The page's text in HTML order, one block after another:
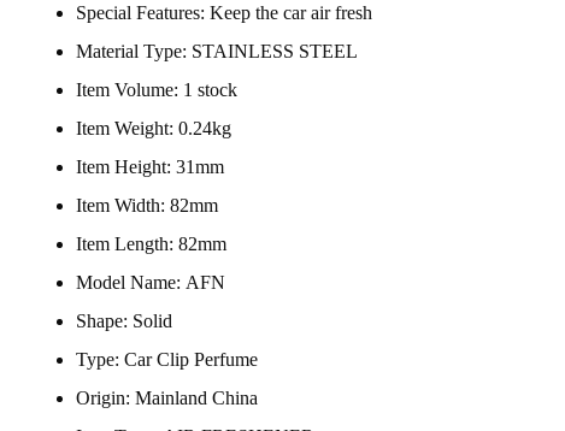
Special Features: Keep the car air fresh
Material Type: STAINLESS STEEL
Item Volume: 1 stock
Item Weight: 0.24kg
Item Height: 31mm
Item Width: 82mm
Item Length: 82mm
Model Name: AFN
Shape: Solid
Type: Car Clip Perfume
Origin: Mainland China